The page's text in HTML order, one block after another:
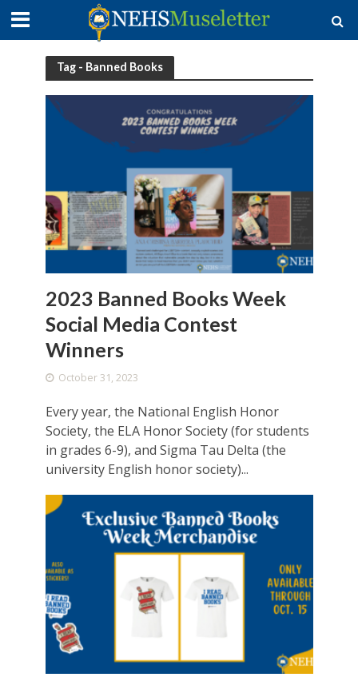
Tag - Banned Books
2023 Banned Books Week
Social Media Contest
Winners
October 31, 2023
Every year, the National English Honor
Society, the ELA Honor Society (for students
in grades 6-9), and Sigma Tau Delta (the
university English honor society)...